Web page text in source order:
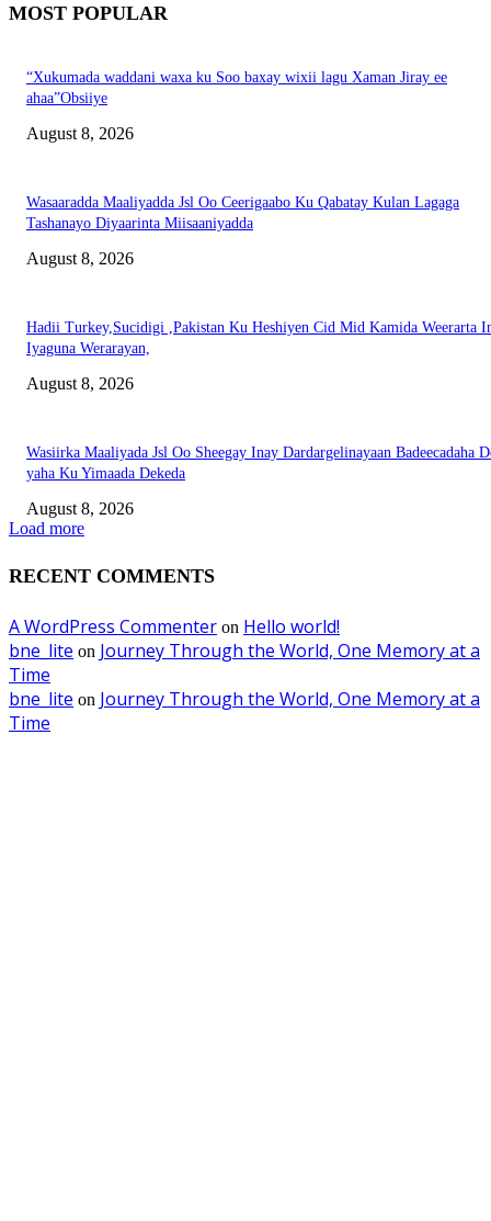
MOST POPULAR
“Xukumada waddani waxa ku Soo baxay wixii lagu Xaman Jiray ee
ahaa”Obsiiye
August 8, 2026
Wasaaradda Maaliyadda Jsl Oo Ceerigaabo Ku Qabatay Kulan Lagaga
Tashanayo Diyaarinta Miisaaniyadda
August 8, 2026
Hadii Turkey,Sucidigi ,Pakistan Ku Heshiyen Cid Mid Kamida Weerarta
Iyaguna Werarayan,
August 8, 2026
Wasiirka Maaliyada Jsl Oo Sheegay Inay Dardargelinayaan Badeecadaha
yaha Ku Yimaada Dekeda
August 8, 2026
Load more
RECENT COMMENTS
A WordPress Commenter on Hello world!
bne_lite on Journey Through the World, One Memory at a
Time
bne_lite on Journey Through the World, One Memory at a
Time